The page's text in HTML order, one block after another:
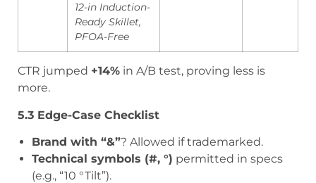
12-in Induction-
Ready Skillet,
PFOA-Free
CTR jumped +14% in A/B test, proving less is
more.
5.3 Edge-Case Checklist
Brand with “&”? Allowed if trademarked.
Technical symbols (#, °) permitted in specs
(e.g., “10 °Tilt”).